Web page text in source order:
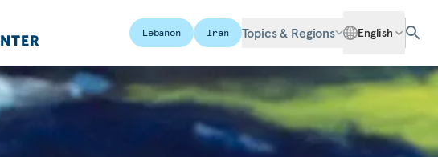
Lebanon Iran Topics & Regions English